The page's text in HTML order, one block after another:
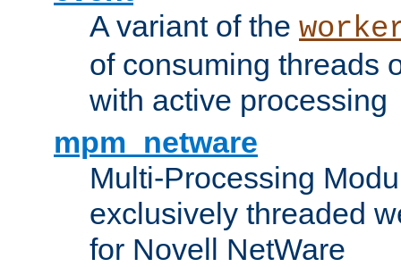
A variant of the
of consuming threads
with active processing
mpm_netware
Multi-Processing
exclusively threaded
for Novell NetWare